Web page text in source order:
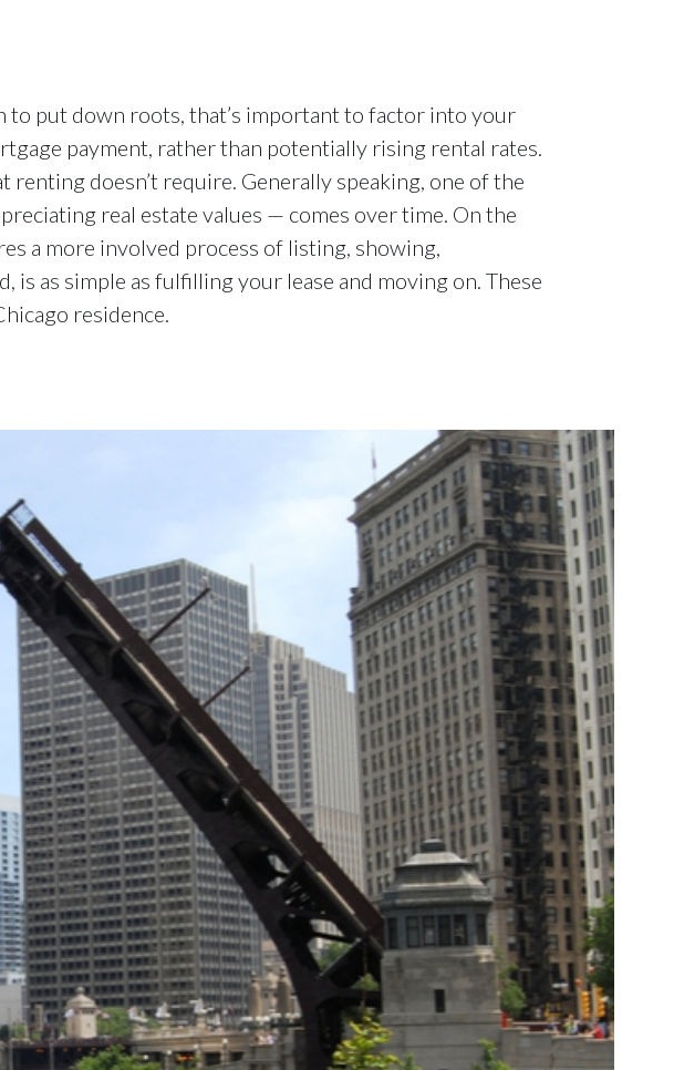
to put down roots, that’s important to factor into your
payment, rather than potentially rising rental rates.
doesn’t require. Generally speaking, one of the
real estate values — comes over time. On the
a more involved process of listing, showing,
as simple as fulfilling your lease and moving on. These
residence.